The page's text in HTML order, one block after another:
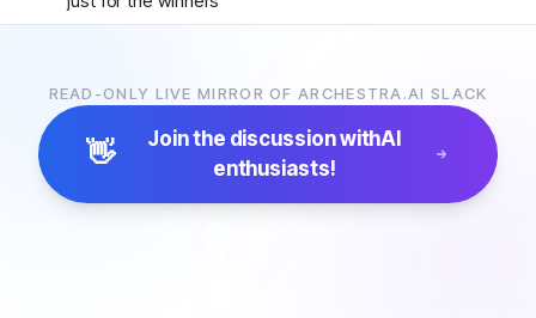
Mohamad Nihad Al Sufe12:59 PM
and is there any certificate going to be given?
Margaret (archestra team) 1:04 PM
🏆 Thank you all for participating in the Archestra Apps
READ-ONLY LIVE MIRROR OF ARCHESTRA.AI SLACK
👋 Join the discussion withAI
enthusiasts!